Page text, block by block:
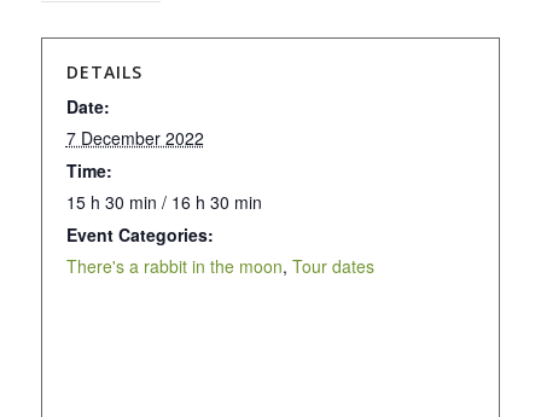
DETAILS
Date:
7 December 2022
Time:
15 h 30 min / 16 h 30 min
Event Categories:
There's a rabbit in the moon, Tour dates